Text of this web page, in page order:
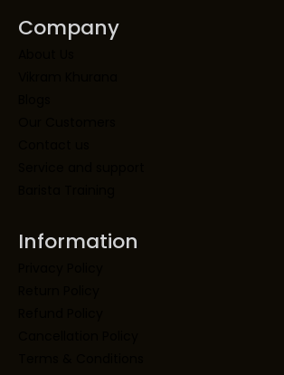
Company
Information